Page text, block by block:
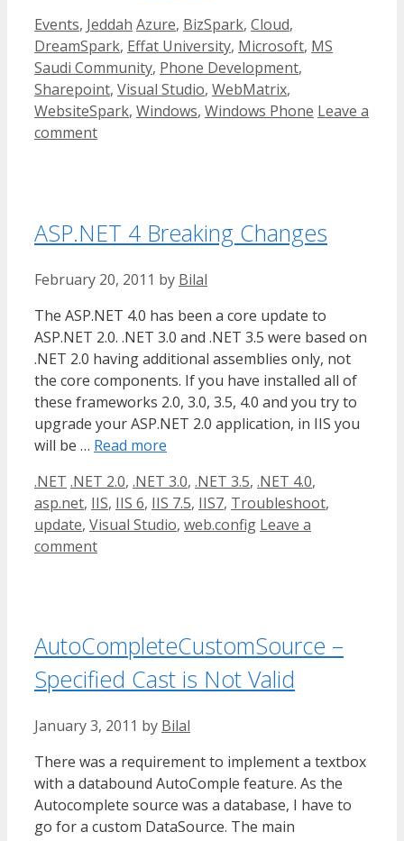
Categories
Events, Jeddah Tags
Azure, BizSpark, Cloud,
DreamSpark, Effat University, Microsoft, MS
Saudi Community, Phone Development,
Sharepoint, Visual Studio, WebMatrix,
WebsiteSpark, Windows, Windows Phone Leave a
comment
ASP.NET 4 Breaking Changes
February 20, 2011 by Bilal
The ASP.NET 4.0 has been a core update to
ASP.NET 2.0. .NET 3.0 and .NET 3.5 were based on
.NET 2.0 having additional assemblies only, not
the core components. If you have installed all of
these frameworks 2.0, 3.0, 3.5, 4.0 and you try to
upgrade your ASP.NET 2.0 application, in IIS you
will be … Read more
Categories
.NET Tags
.NET 2.0, .NET 3.0, .NET 3.5, .NET 4.0,
asp.net, IIS, IIS 6, IIS 7.5, IIS7, Troubleshoot,
update, Visual Studio, web.config Leave a
comment
AutoCompleteCustomSource –
Specified Cast is Not Valid
January 3, 2011 by Bilal
There was a requirement to implement a textbox
with a databound AutoComple feature. As the
Autocomplete source was a database, I have to
go for a custom DataSource. The main